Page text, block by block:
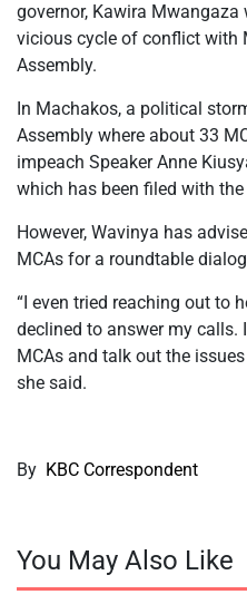
governor, Kawira
vicious cycle of conflict with
Assembly.
In Machakos, a political
Assembly where about 33
impeach Speaker Anne
which has been filed with
However, Wavinya has
MCAs for a roundtable
“I even tried reaching out to
declined to answer my calls.
MCAs and talk out the
she said.
By KBC Correspondent
You May Also Like